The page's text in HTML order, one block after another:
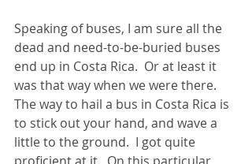
Speaking of buses, I am sure all the
dead and need-to-be-buried buses
end up in Costa Rica.  Or at least it
was that way when we were there.
The way to hail a bus in Costa Rica is
to stick out your hand, and wave a
little to the ground.  I got quite